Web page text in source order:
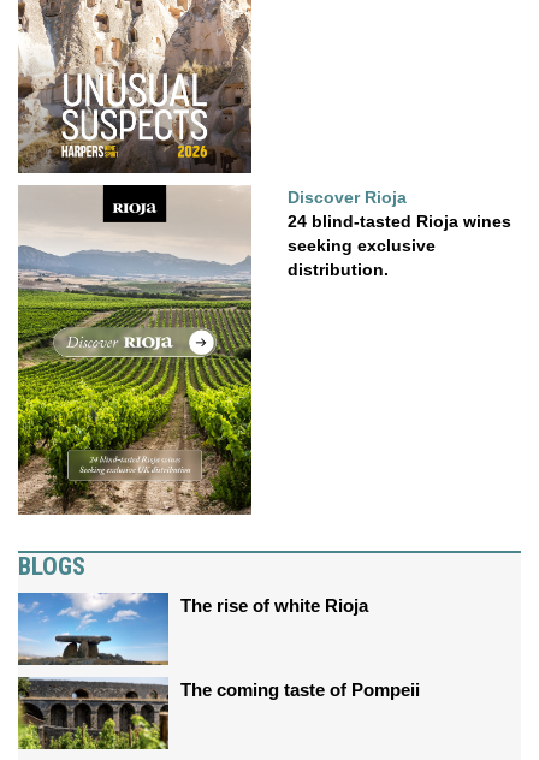
Discover Rioja
24 blind-tasted Rioja wines
seeking exclusive
distribution.
BLOGS
The rise of white Rioja
The coming taste of Pompeii